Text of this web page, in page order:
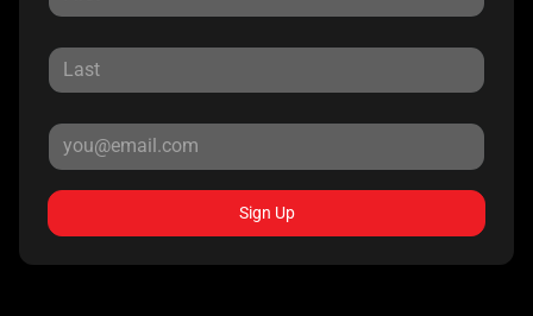
Sign Up